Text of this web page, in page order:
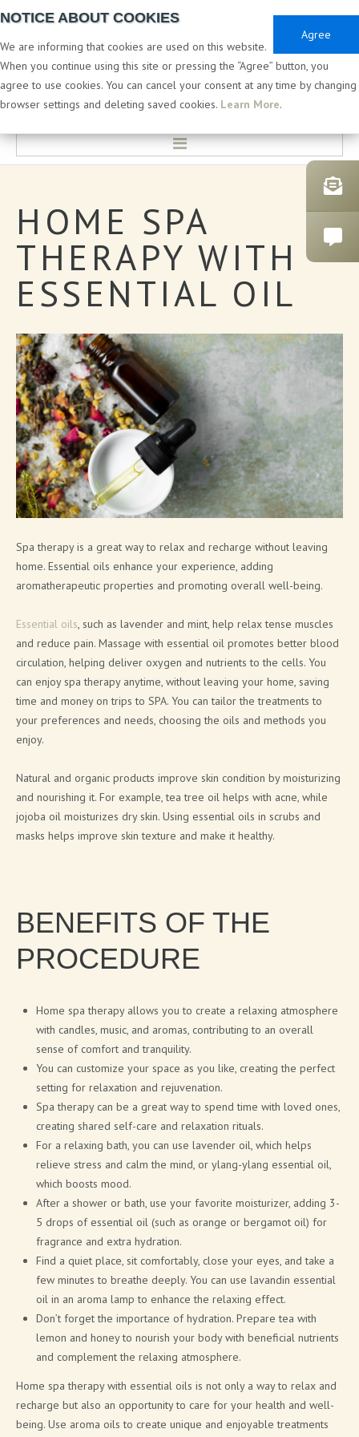
Agree
NOTICE ABOUT COOKIES
We are informing that cookies are used on this website.
When you continue using this site or pressing the “Agree” button, you
agree to use cookies. You can cancel your consent at any time by changing
browser settings and deleting saved cookies. Learn More.
LABORATORY & DEVELOPMENT
PRIVATE LABEL COSMETICS
CATALOGUES
BATH PRODUCTS
SOAP PRODUCTS
MEN'S COSMETICS
SHIMMERING LINE
NEW FRAGRANCES
SOLID COSMETICS
FACE LINE
COSMETIC PACKAGING SOLUTIONS
BRAND CATALOGUE
CANNABIS COSMETICS
SPA AT HOME
NEWS
ARTICLES
HOME SPA
THERAPY WITH
ESSENTIAL OIL
Spa therapy is a great way to relax and recharge without leaving
home. Essential oils enhance your experience, adding
aromatherapeutic properties and promoting overall well-being.
Essential oils , such as lavender and mint, help relax tense muscles
and reduce pain. Massage with essential oil promotes better blood
circulation, helping deliver oxygen and nutrients to the cells. You
can enjoy spa therapy anytime, without leaving your home, saving
time and money on trips to SPA. You can tailor the treatments to
your preferences and needs, choosing the oils and methods you
enjoy.
Natural and organic products improve skin condition by moisturizing
and nourishing it. For example, tea tree oil helps with acne, while
jojoba oil moisturizes dry skin. Using essential oils in scrubs and
masks helps improve skin texture and make it healthy.
BENEFITS OF THE
PROCEDURE
Home spa therapy allows you to create a relaxing atmosphere
with candles, music, and aromas, contributing to an overall
sense of comfort and tranquility.
You can customize your space as you like, creating the perfect
setting for relaxation and rejuvenation.
Spa therapy can be a great way to spend time with loved ones,
creating shared self-care and relaxation rituals.
For a relaxing bath, you can use lavender oil, which helps
relieve stress and calm the mind, or ylang-ylang essential oil,
which boosts mood.
After a shower or bath, use your favorite moisturizer, adding 3-
5 drops of essential oil (such as orange or bergamot oil) for
fragrance and extra hydration.
Find a quiet place, sit comfortably, close your eyes, and take a
few minutes to breathe deeply. You can use lavandin essential
oil in an aroma lamp to enhance the relaxing effect.
Don’t forget the importance of hydration. Prepare tea with
lemon and honey to nourish your body with beneficial nutrients
and complement the relaxing atmosphere.
Home spa therapy with essential oils is not only a way to relax and
recharge but also an opportunity to care for your health and well-
being. Use aroma oils to create unique and enjoyable treatments